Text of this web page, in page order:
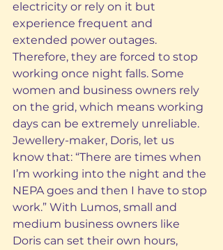
electricity or rely on it but
experience frequent and
extended power outages.
Therefore, they are forced to stop
working once night falls. Some
women and business owners rely
on the grid, which means working
days can be extremely unreliable.
Jewellery-maker, Doris, let us
know that: “There are times when
I’m working into the night and the
NEPA goes and then I have to stop
work.” With Lumos, small and
medium business owners like
Doris can set their own hours,